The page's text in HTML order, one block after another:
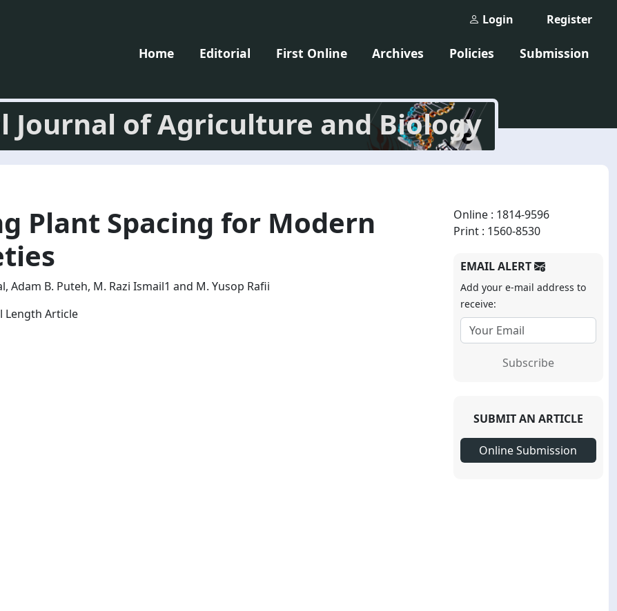
Register
Login
Home Editorial First Online Archives Policies Submission
of Agriculture and Biology
Plant Spacing for Modern
Adam B. Puteh, M. Razi Ismail1 and M. Yusop Rafii
Length Article
Online : 1814-9596
Print : 1560-8530
EMAIL ALERT
Add your e-mail address to
receive:
Subscribe
SUBMIT AN ARTICLE
Online Submission